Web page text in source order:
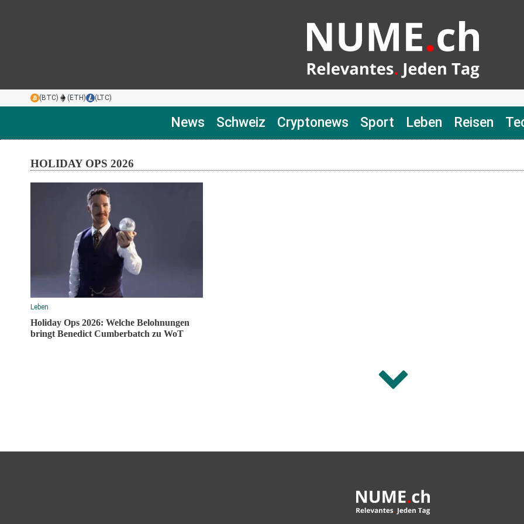
(BTC) (ETH) (LTC)
News Schweiz Cryptonews Sport Leben Reisen
HOLIDAY OPS 2026
Leben
Holiday Ops 2026: Welche Belohnungen
bringt Benedict Cumberbatch zu WoT